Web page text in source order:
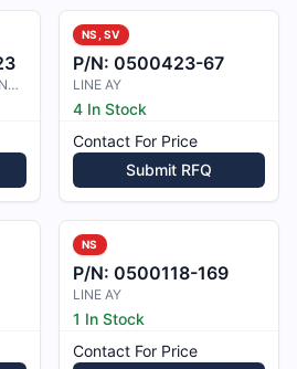
LINE ASSY, PRESSURE SENSING
NS, SV
P/N: 0500423-67
LINE AY
4 In Stock
Contact For Price
Submit RFQ
NS
P/N: 0500118-169
LINE AY
1 In Stock
Contact For Price